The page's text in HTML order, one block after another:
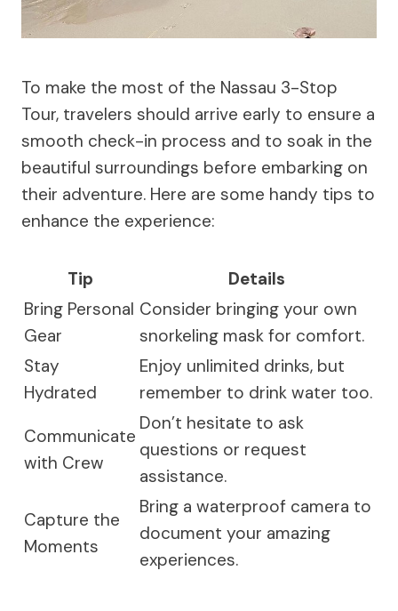
To make the most of the Nassau 3-Stop
Tour, travelers should arrive early to ensure a
smooth check-in process and to soak in the
beautiful surroundings before embarking on
their adventure. Here are some handy tips to
enhance the experience:
Tip
Details
Bring Personal
Gear
Consider bringing your own
snorkeling mask for comfort.
Stay
Hydrated
Enjoy unlimited drinks, but
remember to drink water too.
Communicate
with Crew
Don’t hesitate to ask
questions or request
assistance.
Capture the
Moments
Bring a waterproof camera to
document your amazing
experiences.